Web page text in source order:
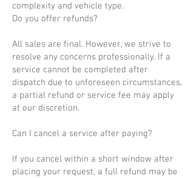
complexity and vehicle type.
Do you offer refunds?
All sales are final. However, we strive to
resolve any concerns professionally. If a
service cannot be completed after
dispatch due to unforeseen circumstances,
a partial refund or service fee may apply
at our discretion.
Can I cancel a service after paying?
If you cancel within a short window after
placing your request, a full refund may be